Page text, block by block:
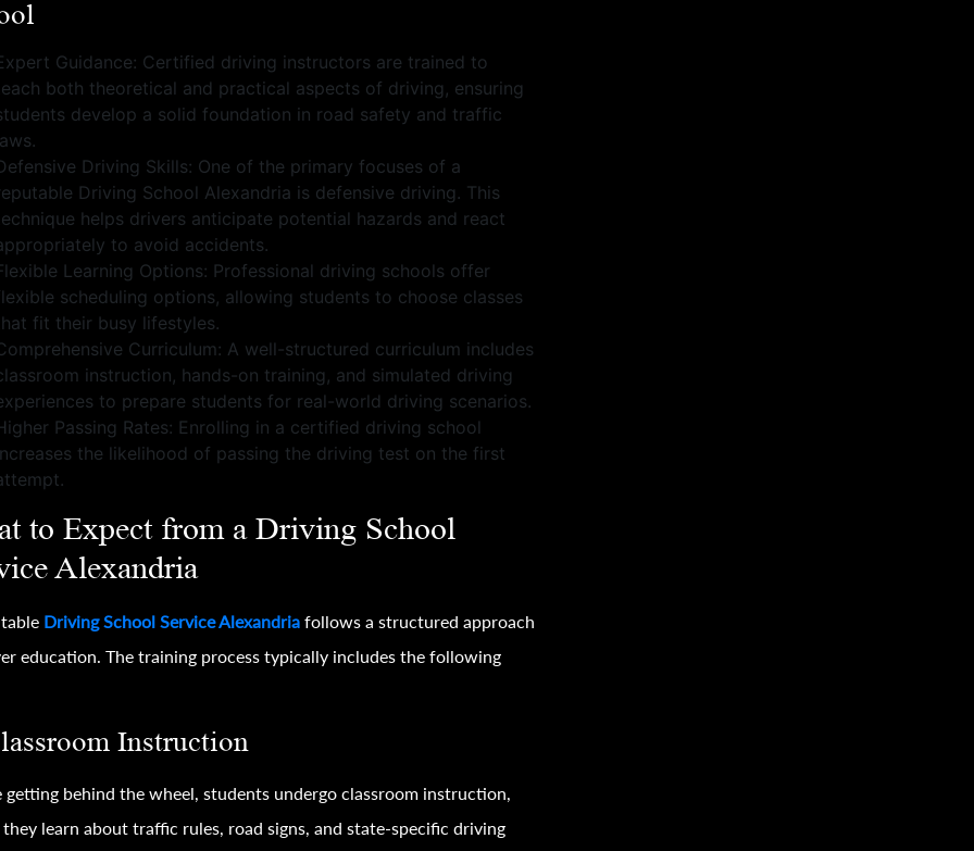
Guidance: Certified driving instructors are trained to
both theoretical and practical aspects of driving, ensuring
develop a solid foundation in road safety and traffic
Driving Skills: One of the primary focuses of a
Driving School Alexandria is defensive driving. This
helps drivers anticipate potential hazards and react
to avoid accidents.
Learning Options: Professional driving schools offer
scheduling options, allowing students to choose classes
fit their busy lifestyles.
Curriculum: A well-structured curriculum includes
instruction, hands-on training, and simulated driving
to prepare students for real-world driving scenarios.
Passing Rates: Enrolling in a certified driving school
the likelihood of passing the driving test on the first
to Expect from a Driving School
Alexandria
Driving School Service Alexandria follows a structured approach
education. The training process typically includes the following
Instruction
getting behind the wheel, students undergo classroom instruction,
learn about traffic rules, road signs, and state-specific driving